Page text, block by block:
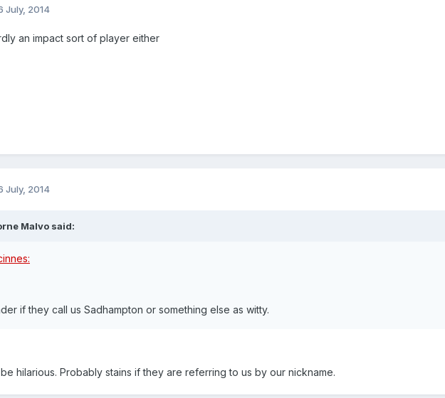
July, 2014
an impact sort of player either
July, 2014
Malvo said:
if they call us Sadhampton or something else as witty.
hilarious. Probably stains if they are referring to us by our nickname.